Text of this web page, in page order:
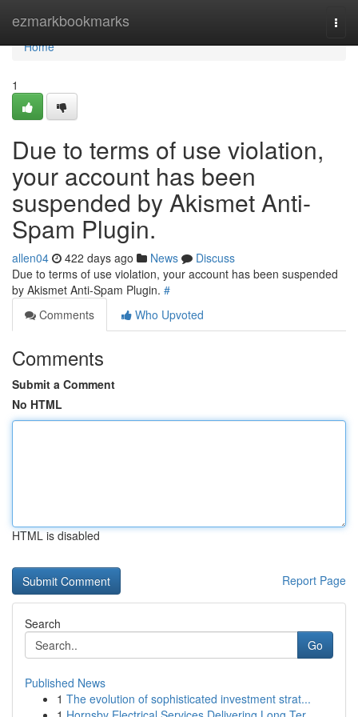
ezmarkbookmarks
Home
Home
1
Due to terms of use violation,
your account has been
suspended by Akismet Anti-
Spam Plugin.
allen04 422 days ago News
Discuss
Due to terms of use violation, your account has been suspended
by Akismet Anti-Spam Plugin. #
Comments
Who Upvoted
Comments
Submit a Comment
No HTML
HTML is disabled
Report Page
Search
Go
Published News
1 The evolution of sophisticated investment strat...